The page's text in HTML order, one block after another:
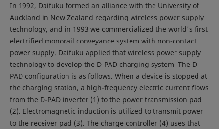
In 1992, Daifuku formed an alliance with the University of
Auckland in New Zealand regarding wireless power supply
technology, and in 1993 we commercialized the world's first
electrified monorail conveyance system with non-contact
power supply. Daifuku applied that wireless power supply
technology to develop the D-PAD charging system. The D-
PAD configuration is as follows. When a device is stopped at
the charging station, a high-frequency electric current flows
from the D-PAD inverter (1) to the power transmission pad
(2). Electromagnetic induction is utilized to transmit power
to the receiver pad (3). The charge controller (4) uses that